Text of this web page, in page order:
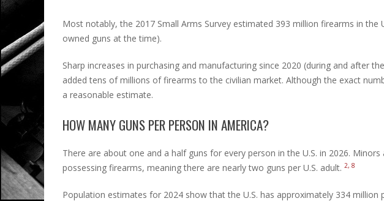
Most notably, the 2017 Small Arms Survey estimated 393 million firearms in the
owned guns at the time).
Sharp increases in purchasing and manufacturing since 2020 (during and after
added tens of millions of firearms to the civilian market. Although the exact
a reasonable estimate.
HOW MANY GUNS PER PERSON IN AMERICA?
There are about one and a half guns for every person in the U.S. in 2026.
possessing firearms, meaning there are nearly two guns per U.S. adult. 2, 8
Population estimates for 2024 show that the U.S. has approximately 334 million